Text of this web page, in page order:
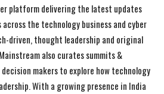
platform delivering the latest updates
the technology business and cyber
driven, thought leadership and original
also curates summits &
makers to explore how technology
With a growing presence in India